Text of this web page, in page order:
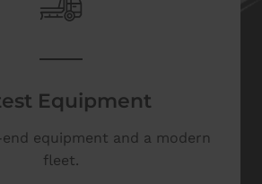
Equipment
end equipment and a modern
fleet.